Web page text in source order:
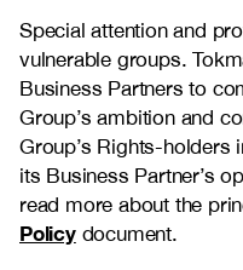
Special attention and
vulnerable groups.
Business Partners to
Group’s ambition and
Group’s Rights-holders
its Business Partner’s
read more about the
Policydocument.